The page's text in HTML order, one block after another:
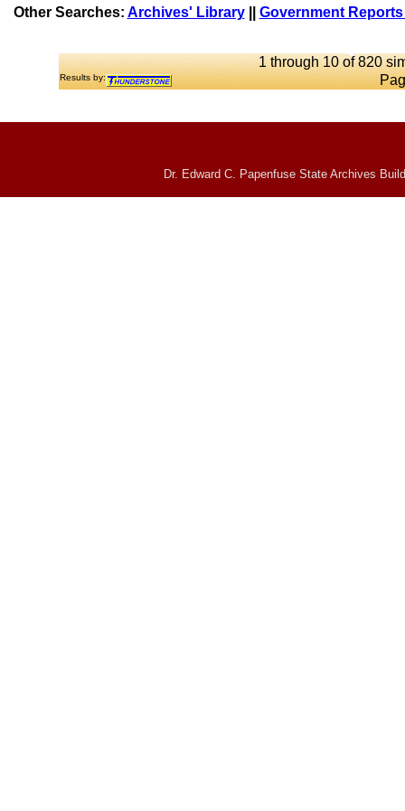
Other Searches: Archives' Library|| Government
1 through 10 of 820
Results by:
Dr. Edward C. Papenfuse State Archives